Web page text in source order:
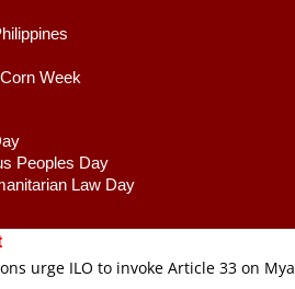
Week
Peoples Day
Law Day
urge ILO to invoke Article 33 on